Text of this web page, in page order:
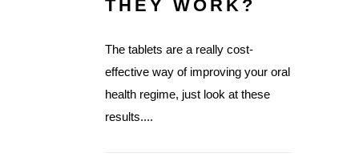
THEY WORK?
The tablets are a really cost-
effective way of improving your oral
health regime, just look at these
results....